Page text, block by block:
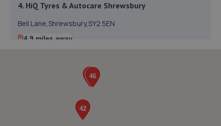
4. HiQ Tyres & Autocare Shrewsbury
Bell Lane,Shrewsbury,SY2 5EN
4.9 miles away
5. Halfords Autocentre Shrewsbury
Unit B Sundorne Ind Park,,Shrewsbury, Shropshire,SY1 4YA